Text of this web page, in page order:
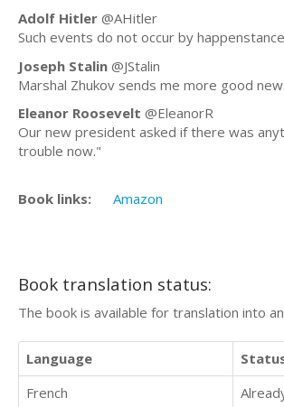
Adolf Hitler @AHitler
Such events do not occur by
Joseph Stalin @JStalin
Marshal Zhukov sends me more good
Eleanor Roosevelt @EleanorR
Our new president asked if there was
trouble now."
Book links: Amazon
Book translation status:
The book is available for translation into
Language
French